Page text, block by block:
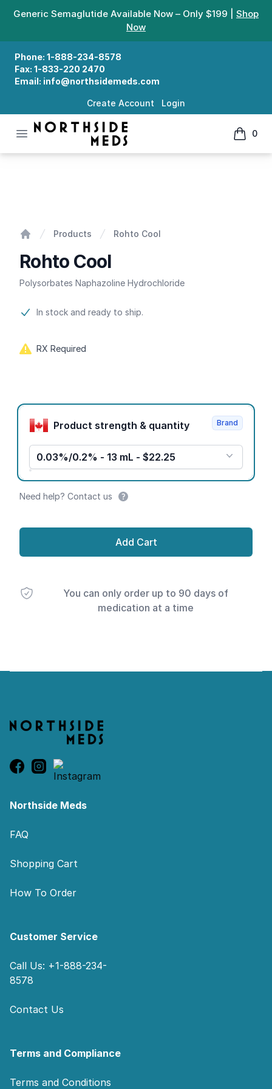
Generic Semaglutide Available Now – Only $199 | Shop
Now
Phone: 1-888-234-8578
Fax: 1-833-220 2470
Email: info@northsidemeds.com
Create Account Login
Open menu
Northside Meds
0
items
Products Rohto Cool
Rohto Cool
Polysorbates Naphazoline Hydrochloride
Product information
In stock and ready to ship.
RX Required
Product options
Product strength & quantity
0.03%/0.2% - 13 mL - $22.25
Brand
Need help? Contact us
Add Cart
You can only order up to 90 days of
medication at a time
Northside Meds
FAQ
Shopping Cart
How To Order
Customer Service
Call Us: +1-888-234-
8578
Contact Us
Terms and Compliance
Terms and Conditions